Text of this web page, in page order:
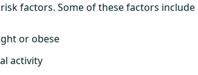
factors. Some of these factors include
or obese
activity